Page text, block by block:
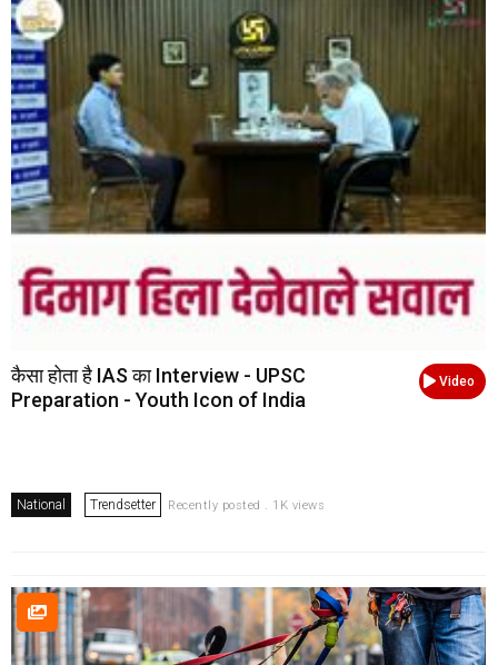
Video
कैसा होता है IAS का Interview - UPSC
Preparation - Youth Icon of India
National Trendsetter Recently posted . 1K views